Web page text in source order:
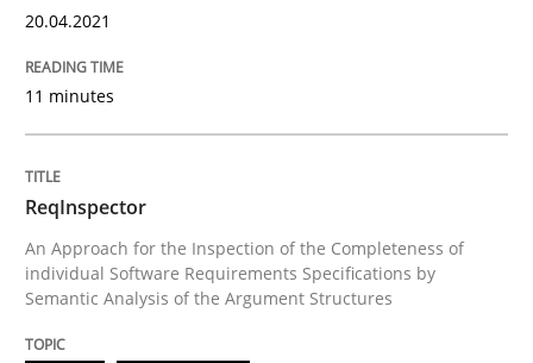
perhaps publish a matching article on it soon. We
20.04.2021
11 minutes
ReqInspector
An Approach for the Inspection of the Completeness of
individual Software Requirements Specifications by
Semantic Analysis of the Argument Structures